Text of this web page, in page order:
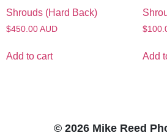
Shrouds (Hard Back)
$450.00 AUD
Add to cart Add
© 2026 Mike Reed